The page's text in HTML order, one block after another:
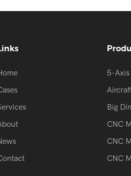
5-Axis
Big
CNC
CNC
CNC